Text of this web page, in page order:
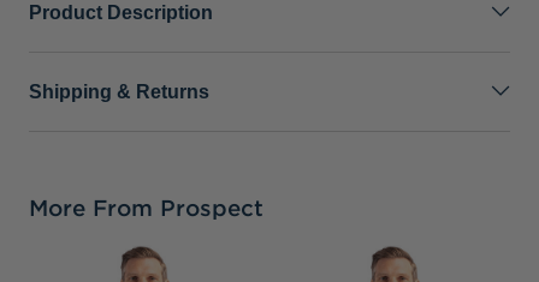
Product Description
Shipping & Returns
More From Prospect